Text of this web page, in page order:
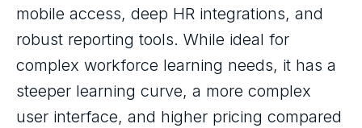
mobile access, deep HR integrations, and
robust reporting tools. While ideal for
complex workforce learning needs, it has a
steeper learning curve, a more complex
user interface, and higher pricing compared